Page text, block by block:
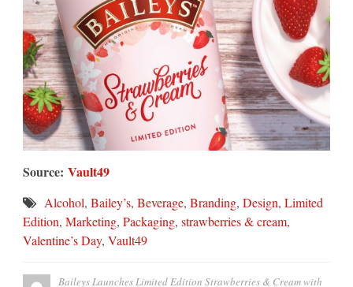
Source: Vault49
Alcohol, Bailey’s, Beverage, Branding, Design, Limited
Edition, Marketing, Packaging, strawberries & cream,
Valentine’s Day, Vault49
Baileys Launches Limited Edition Strawberries & Cream with